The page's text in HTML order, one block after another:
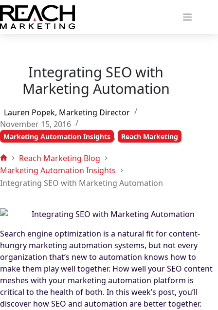
Skip
to
content
Integrating SEO with
Marketing Automation
Lauren Popek, Marketing Director
November 15, 2016
Marketing Automation Insights , Reach Marketing
Home
Reach Marketing Blog
Marketing Automation Insights
Integrating SEO with Marketing Automation
Search engine optimization is a natural fit for content-
hungry marketing automation systems, but not every
organization that’s new to automation knows how to
make them play well together. How well your SEO content
meshes with your marketing automation platform is
critical to the health of both. In this week’s post, you’ll
discover how SEO and automation are better together.